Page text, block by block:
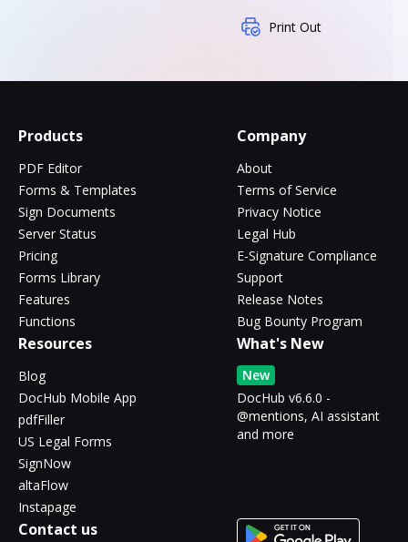
Print Out
Products
PDF Editor
Forms & Templates
Sign Documents
Server Status
Pricing
Forms Library
Features
Functions
Company
About
Terms of Service
Privacy Notice
Legal Hub
E-Signature Compliance
Support
Release Notes
Bug Bounty Program
Resources
Blog
DocHub Mobile App
pdfFiller
US Legal Forms
SignNow
altaFlow
Instapage
What's New
New
DocHub v6.6.0 -
@mentions, AI assistant
and more
Contact us